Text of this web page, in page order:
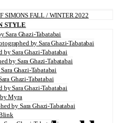
SIMONS FALL / WINTER 2022
STYLE
Sara Ghazi-Tabatabai
by Sara Ghazi-Tabatabai
by Sara Ghazi-Tabatabai
by Sara Ghazi-Tabatabai
Ghazi-Tabatabai
Ghazi-Tabatabai
Sara Ghazi-Tabatabai
Myra
by Sara Ghazi-Tabatabai